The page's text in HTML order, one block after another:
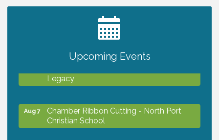
Upcoming Events
2027 PET CALENDAR PHOTO CONTEST
Legacy
Aug 7
Chamber Ribbon Cutting - North Port
Christian School